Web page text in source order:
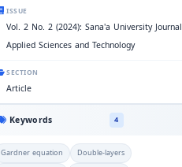
ISSUE
Vol. 2 No. 2 (2024): Sana'a University
Applied Sciences and Technology
SECTION
Article
Keywords 4
Gardner equation
Double-layers